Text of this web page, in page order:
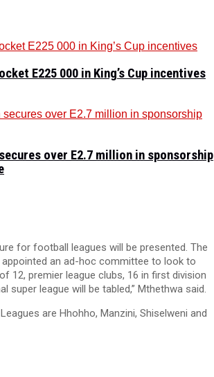
E225 000 in King’s Cup incentives
over E2.7 million in sponsorship
for football leagues will be presented. The
an ad-hoc committee to look to
12, premier league clubs, 16 in first division
super league will be tabled,” Mthethwa said.
are Hhohho, Manzini, Shiselweni and